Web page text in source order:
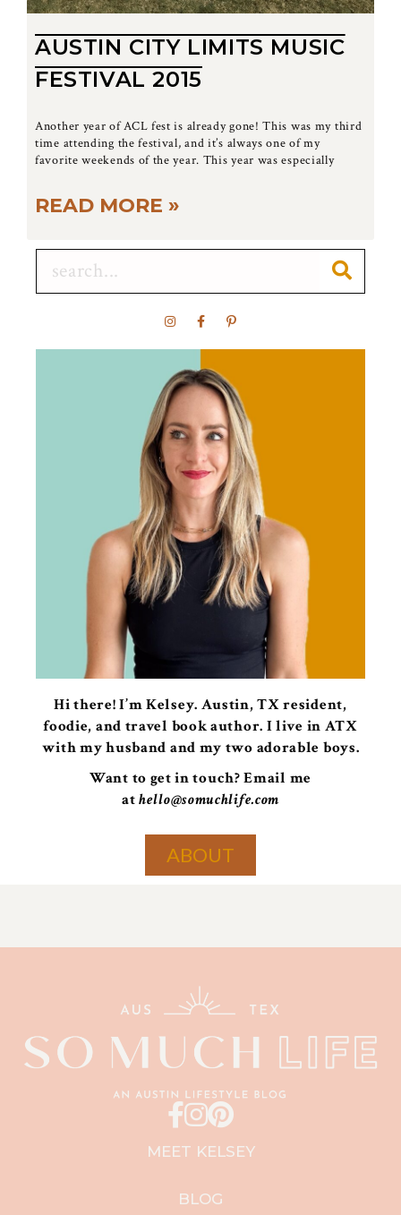
AUSTIN CITY LIMITS MUSIC
FESTIVAL 2015
Another year of ACL fest is already gone! This was my third
time attending the festival, and it’s always one of my
favorite weekends of the year. This year was especially
READ MORE »
Hi there! I’m Kelsey. Austin, TX resident,
foodie, and travel book author. I live in ATX
with my husband and my two adorable boys.
Want to get in touch? Email me
athello@somuchlife.com
ABOUT
MEET KELSEY
BLOG